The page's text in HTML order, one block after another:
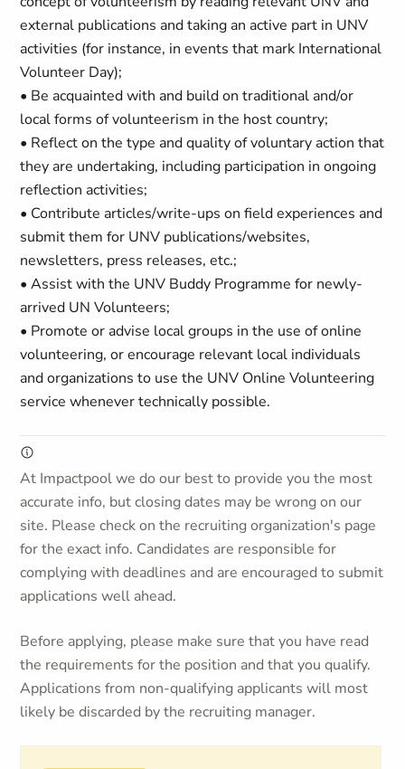
external publications and taking an active part in UNV
activities (for instance, in events that mark International
Volunteer Day);
• Be acquainted with and build on traditional and/or
local forms of volunteerism in the host country;
• Reflect on the type and quality of voluntary action that
they are undertaking, including participation in ongoing
reflection activities;
• Contribute articles/write-ups on field experiences and
submit them for UNV publications/websites,
newsletters, press releases, etc.;
• Assist with the UNV Buddy Programme for newly-
arrived UN Volunteers;
• Promote or advise local groups in the use of online
volunteering, or encourage relevant local individuals
and organizations to use the UNV Online Volunteering
service whenever technically possible.
At Impactpool we do our best to provide you the most
accurate info, but closing dates may be wrong on our
site. Please check on the recruiting organization's page
for the exact info. Candidates are responsible for
complying with deadlines and are encouraged to submit
applications well ahead.
Before applying, please make sure that you have read
the requirements for the position and that you qualify.
Applications from non-qualifying applicants will most
likely be discarded by the recruiting manager.